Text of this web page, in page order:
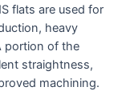
flats are used for
heavy
portion of the
straightness,
machining.